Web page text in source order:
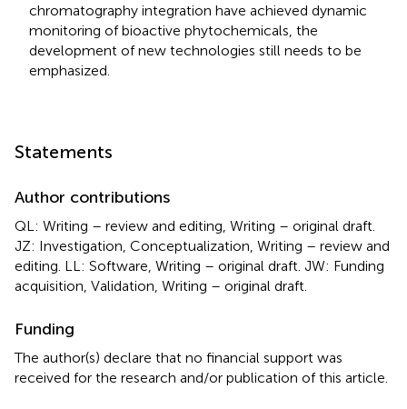
chromatography integration have achieved dynamic
monitoring of bioactive phytochemicals, the
development of new technologies still needs to be
emphasized.
Statements
Author contributions
QL: Writing – review and editing, Writing – original draft.
JZ: Investigation, Conceptualization, Writing – review and
editing. LL: Software, Writing – original draft. JW: Funding
acquisition, Validation, Writing – original draft.
Funding
The author(s) declare that no financial support was
received for the research and/or publication of this article.